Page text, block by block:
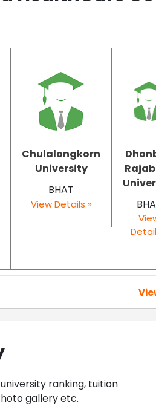
Chulalongkorn
University
BHAT
View Details »
ranking, tuition
gallery etc.